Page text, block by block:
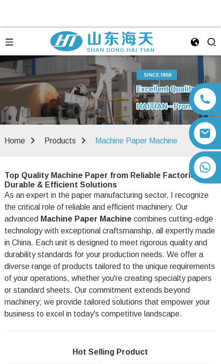
Home Products Machine Paper Machine
Top Quality Machine Paper from Reliable Factories -
Durable & Efficient Solutions
As an expert in the paper manufacturing sector, I recognize
the critical role of reliable and efficient machinery. Our
advanced Machine Paper Machine combines cutting-edge
technology with exceptional craftsmanship, all expertly made
in China. Each unit is designed to meet rigorous quality and
durability standards for your production needs. We offer a
diverse range of products tailored to the unique requirements
of your operations, whether you're creating specialty papers
or standard sheets. Our commitment extends beyond
machinery; we provide tailored solutions that empower your
business to excel in today's competitive landscape.
Hot Selling Product